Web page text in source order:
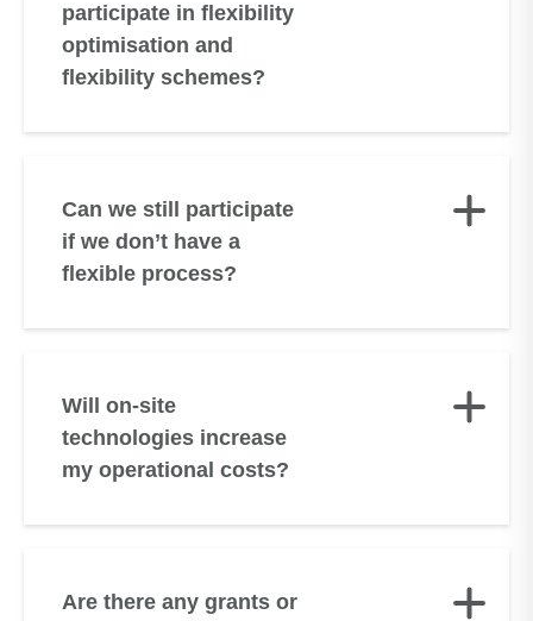
participate in flexibility
optimisation and
flexibility schemes?
Can we still participate
if we don’t have a
flexible process?
Will on-site
technologies increase
my operational costs?
Are there any grants or